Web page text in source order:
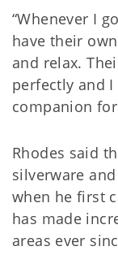
“Whenever I
have their
and relax.
perfectly and I
companion
Rhodes said
silverware
when he first
has made
areas ever